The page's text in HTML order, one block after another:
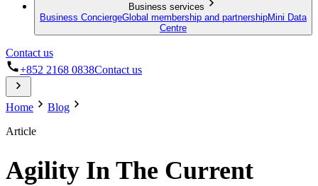
Business services
Business ConciergeGlobal membership and partnershipMini Data
Centre
Contact us
+852 2168 0838Contact us
Home
Blog
Article
Agility In The Current